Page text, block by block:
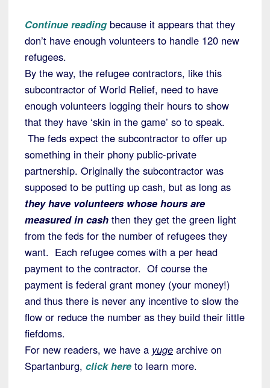
Continue reading because it appears that they
don’t have enough volunteers to handle 120 new
refugees.
By the way, the refugee contractors, like this
subcontractor of World Relief, need to have
enough volunteers logging their hours to show
that they have ‘skin in the game’ so to speak.
The feds expect the subcontractor to offer up
something in their phony public-private
partnership. Originally the subcontractor was
supposed to be putting up cash, but as long as
they have volunteers whose hours are
measured in cash then they get the green light
from the feds for the number of refugees they
want. Each refugee comes with a per head
payment to the contractor. Of course the
payment is federal grant money (your money!)
and thus there is never any incentive to slow the
flow or reduce the number as they build their little
fiefdoms.
For new readers, we have a yuge archive on
Spartanburg, click here to learn more.